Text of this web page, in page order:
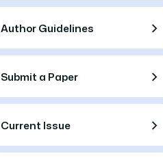
Author Guidelines
Submit a Paper
Current Issue